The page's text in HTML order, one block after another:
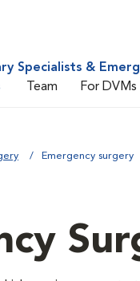
Specialists &
Team For DVMs
Emergency surgery